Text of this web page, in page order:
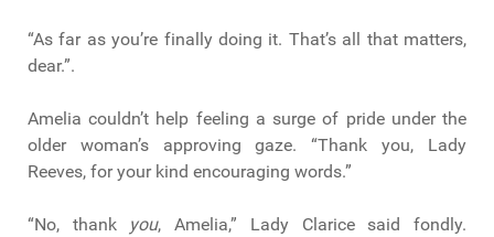
“As far as you’re finally doing it. That’s all that matters,
dear.”.
Amelia couldn’t help feeling a surge of pride under the
older woman’s approving gaze. “Thank you, Lady
Reeves, for your kind encouraging words.”
“No, thank you, Amelia,” Lady Clarice said fondly.